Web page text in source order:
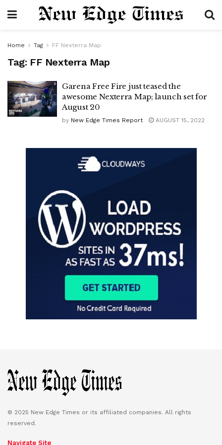
Home Tag FF Nexterra Map
Tag: FF Nexterra Map
Garena Free Fire just teased the
awesome Nexterra Map; launch set for
August 20
by New Edge Times Report AUGUST 15, 2022
© 2025 New Edge Times or its affiliated companies. All rights
reserved.
Navigate Site